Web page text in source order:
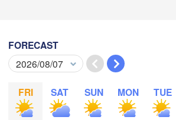
FORECAST
FRI SAT SUN MON TUE
Mo
Aug 03
Tu
Aug 04
We
Aug 05 Aug 06
:00 13:00 14:00 15:00 16
Serenje
ZAMBIA